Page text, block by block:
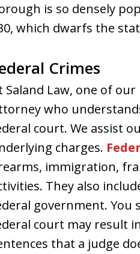
is so densely
which dwarfs the
Crimes
Saland Law, one of
who
court. We assist
charges.
immigration,
They also
government. You
court may result
that a judge